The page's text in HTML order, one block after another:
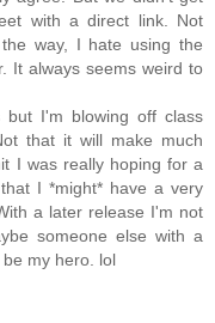
with a direct link. Not
way, I hate using the
It always seems weird to
I'm blowing off class
that it will make much
I was really hoping for a
I *might* have a very
a later release I'm not
someone else with a
my hero. lol